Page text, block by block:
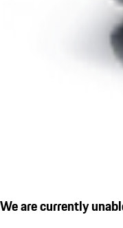
We are currently